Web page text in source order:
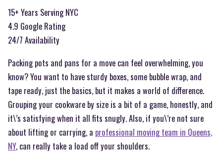
15+ Years Serving NYC
4.9 Google Rating
24/7 Availability
Packing pots and pans for a move can feel overwhelming, you
know? You want to have sturdy boxes, some bubble wrap, and
tape ready, just the basics, but it makes a world of difference.
Grouping your cookware by size is a bit of a game, honestly, and
it\’s satisfying when it all fits snugly. Also, if you\’re not sure
about lifting or carrying, a professional moving team in Queens,
NY, can really take a load off your shoulders.